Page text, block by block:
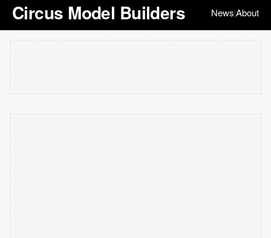
Circus Model Builders News|About